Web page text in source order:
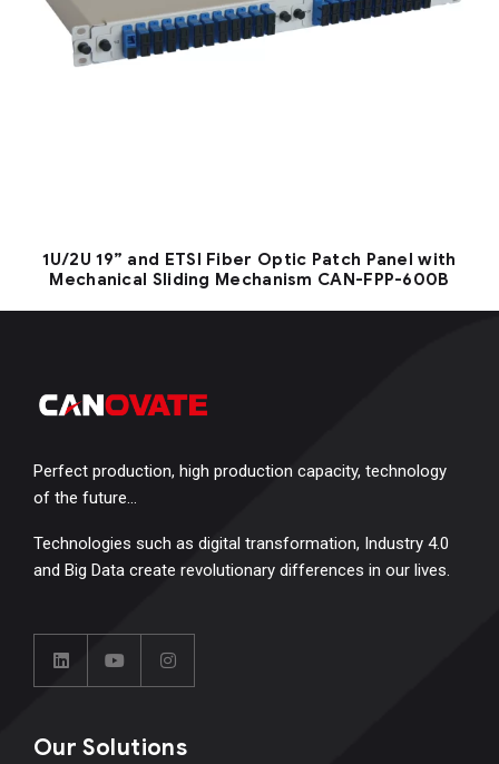
1U/2U 19” and ETSI Fiber Optic Patch Panel with
Mechanical Sliding Mechanism CAN-FPP-600B
Perfect production, high production capacity, technology
of the future…
Technologies such as digital transformation, Industry 4.0
and Big Data create revolutionary differences in our lives.
Our Solutions